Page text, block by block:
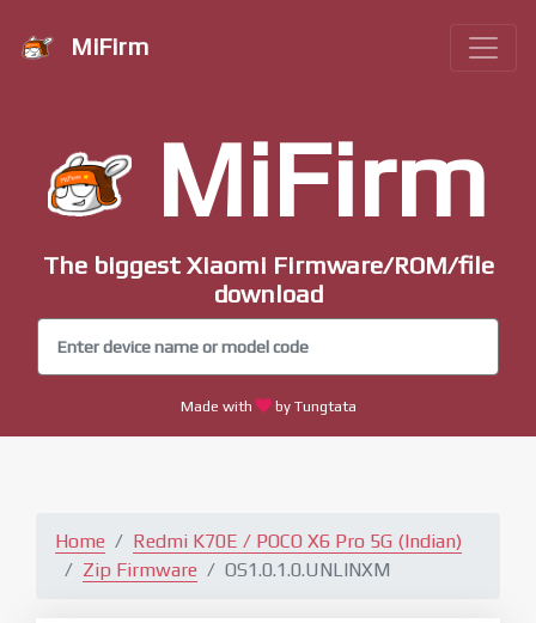
MiFirm
MiFirm
The biggest Xiaomi Firmware/ROM/file
download
Made with by Tungtata
Home
Redmi K70E / POCO X6 Pro 5G (Indian)
Zip Firmware
OS1.0.1.0.UNLINXM